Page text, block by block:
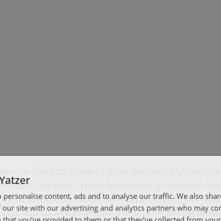
1861, the four-storey building is a beautiful
opulent interior decoration attests to the
and source of wealth, namely exporting
personalise content, ads and to analyse our traffic. We also
site with our advertising and analytics partners who may